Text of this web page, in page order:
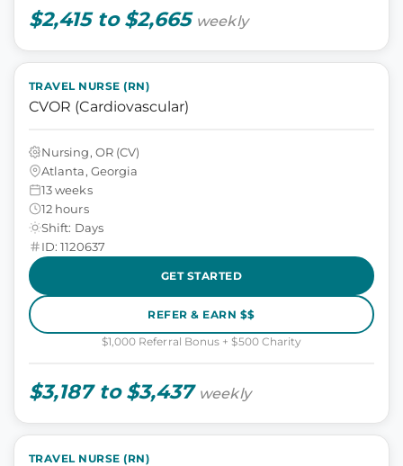
$2,415 to $2,665 weekly
TRAVEL NURSE (RN)
CVOR (Cardiovascular)
Nursing, OR (CV)
Atlanta, Georgia
13 weeks
12 hours
Shift: Days
ID: 1120637
GET STARTED
REFER & EARN $$
$1,000 Referral Bonus + $500 Charity
$3,187 to $3,437 weekly
TRAVEL NURSE (RN)